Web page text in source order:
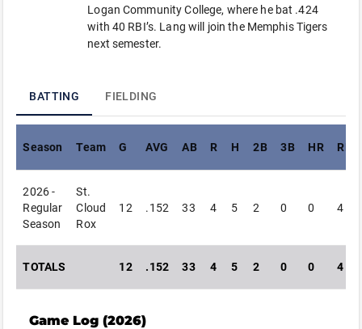
Logan Community College, where he bat .424
with 40 RBI’s. Lang will join the Memphis Tigers
next semester.
BATTING FIELDING
Season Team G AVG AB R H 2B 3B HR RBI
2026 -
Regular
Season
St.
Cloud
Rox
12 .152 33 4 5 2 0 0 4
TOTALS 12 .152 33 4 5 2 0 0 4
Game Log (2026)